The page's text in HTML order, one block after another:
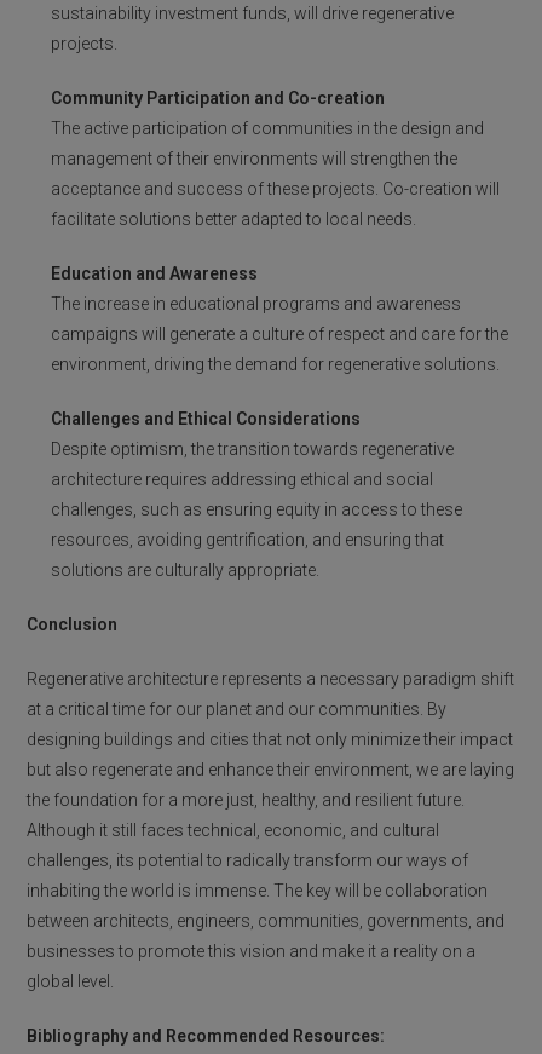
sustainability investment funds, will drive regenerative
projects.
Community Participation and Co-creation
The active participation of communities in the design and
management of their environments will strengthen the
acceptance and success of these projects. Co-creation will
facilitate solutions better adapted to local needs.
Education and Awareness
The increase in educational programs and awareness
campaigns will generate a culture of respect and care for the
environment, driving the demand for regenerative solutions.
Challenges and Ethical Considerations
Despite optimism, the transition towards regenerative
architecture requires addressing ethical and social
challenges, such as ensuring equity in access to these
resources, avoiding gentrification, and ensuring that
solutions are culturally appropriate.
Conclusion
Regenerative architecture represents a necessary paradigm shift
at a critical time for our planet and our communities. By
designing buildings and cities that not only minimize their impact
but also regenerate and enhance their environment, we are laying
the foundation for a more just, healthy, and resilient future.
Although it still faces technical, economic, and cultural
challenges, its potential to radically transform our ways of
inhabiting the world is immense. The key will be collaboration
between architects, engineers, communities, governments, and
businesses to promote this vision and make it a reality on a
global level.
Bibliography and Recommended Resources: